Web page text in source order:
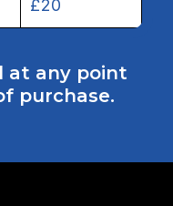
£20
at any point
purchase.